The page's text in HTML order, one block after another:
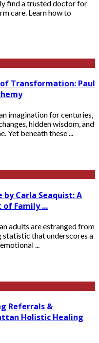
find a trusted doctor for
care. Learn how to
Transformation: Paul
imagination for centuries,
hidden wisdom, and
Yet beneath these ...
by Carla Seaquist: A
Family ...
adults are estranged from
that underscores a
...
Referrals &
Holistic Healing